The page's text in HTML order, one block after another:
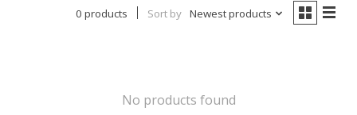
0 products Sort by Newest products
No products found